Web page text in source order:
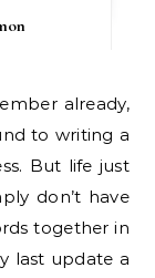
to writing a
But life just
don’t have
together in
last update a